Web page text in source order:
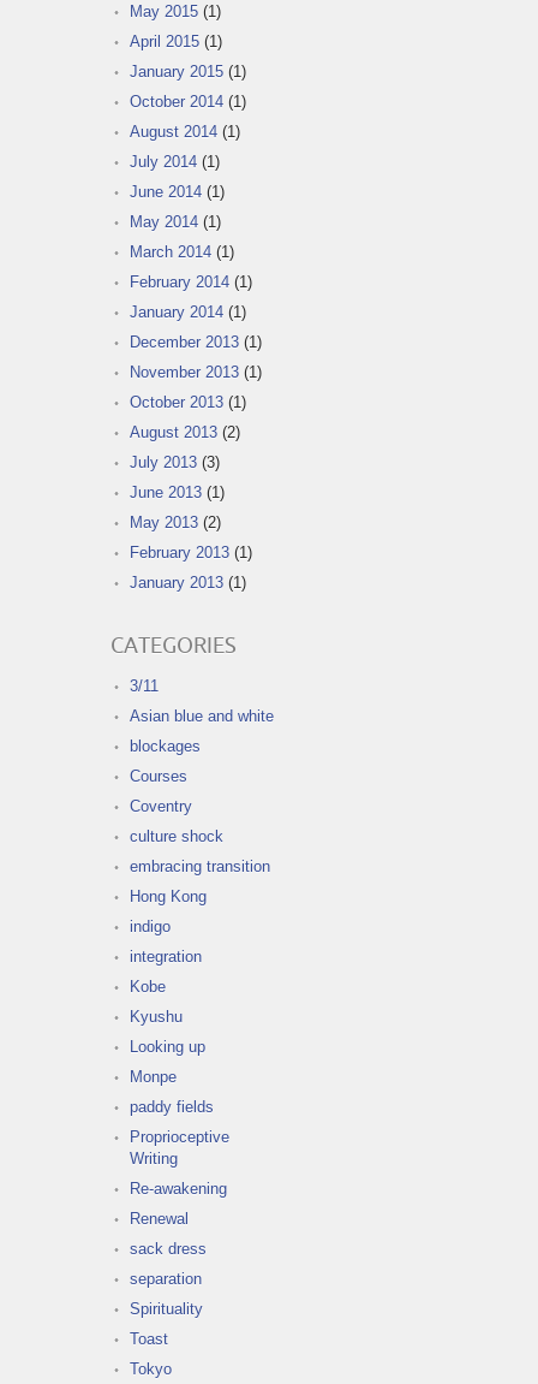
May 2015 (1)
April 2015 (1)
January 2015 (1)
October 2014 (1)
August 2014 (1)
July 2014 (1)
June 2014 (1)
May 2014 (1)
March 2014 (1)
February 2014 (1)
January 2014 (1)
December 2013 (1)
November 2013 (1)
October 2013 (1)
August 2013 (2)
July 2013 (3)
June 2013 (1)
May 2013 (2)
February 2013 (1)
January 2013 (1)
CATEGORIES
3/11
Asian blue and white
blockages
Courses
Coventry
culture shock
embracing transition
Hong Kong
indigo
integration
Kobe
Kyushu
Looking up
Monpe
paddy fields
Proprioceptive
Writing
Re-awakening
Renewal
sack dress
separation
Spirituality
Toast
Tokyo